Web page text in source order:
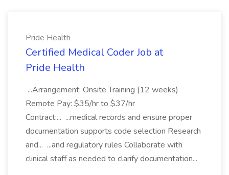
Pride Health
Certified Medical Coder Job at
Pride Health
...Arrangement: Onsite Training (12 weeks)
Remote Pay: $35/hr to $37/hr
Contract:... ...medical records and ensure proper
documentation supports code selection Research
and... ...and regulatory rules Collaborate with
clinical staff as needed to clarify documentation...